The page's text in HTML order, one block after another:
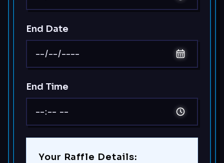
End Date
End Time
Your Raffle Details: